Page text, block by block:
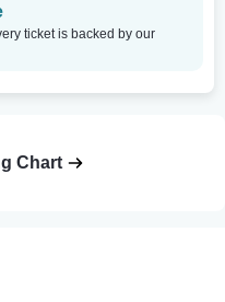
ticket is backed by our
Chart